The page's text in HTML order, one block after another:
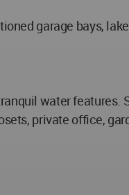
garage bays,
water features.
private office,